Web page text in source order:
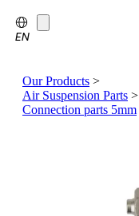
EN
Our Products >
Air Suspension Parts >
Connection parts 5mm